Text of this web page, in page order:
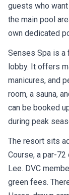
guests who
the main pool
own dedicated
Senses Spa is a
lobby. It offers
manicures, and
room, a sauna,
can be booked
during peak
The resort sits
Course, a par-
Lee. DVC
green fees.